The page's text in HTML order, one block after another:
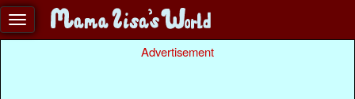
Advertisement